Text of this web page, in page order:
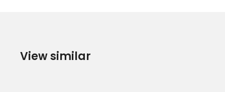
View similar